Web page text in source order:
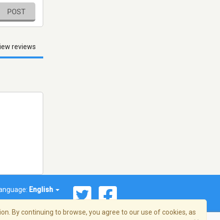
POST
reviews
English
By continuing to browse, you agree to our use of cookies, as